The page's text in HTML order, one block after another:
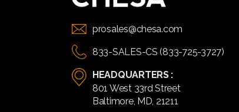
prosales@chesa.com
833-SALES-CS (833-725-3727)
HEADQUARTERS :
801 West 33rd Street
Baltimore, MD, 21211